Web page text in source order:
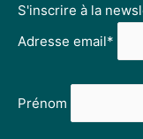
S'inscrire à la
Adresse email*
Prénom